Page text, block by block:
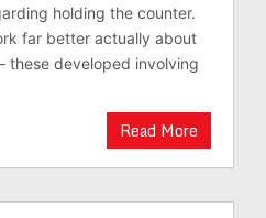
holding the counter.
far better actually about
these developed involving
Read More